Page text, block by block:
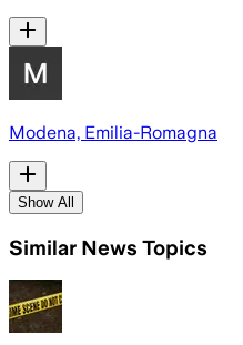
Modena, Emilia-Romagna
Show All
Similar News Topics